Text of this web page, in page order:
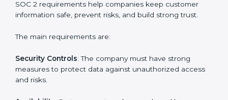
SOC 2 certification experts in Turkmenistanguide
companies in every step of the certification process.
businesses can meet SOC 2 compliance easily.
Building strong security, availability, processing
integrity, confidentiality, and privacy controls.